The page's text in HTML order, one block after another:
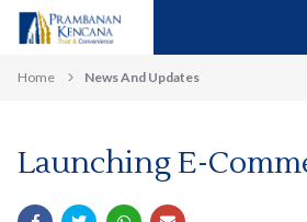
Home News And Updates
Launching E-